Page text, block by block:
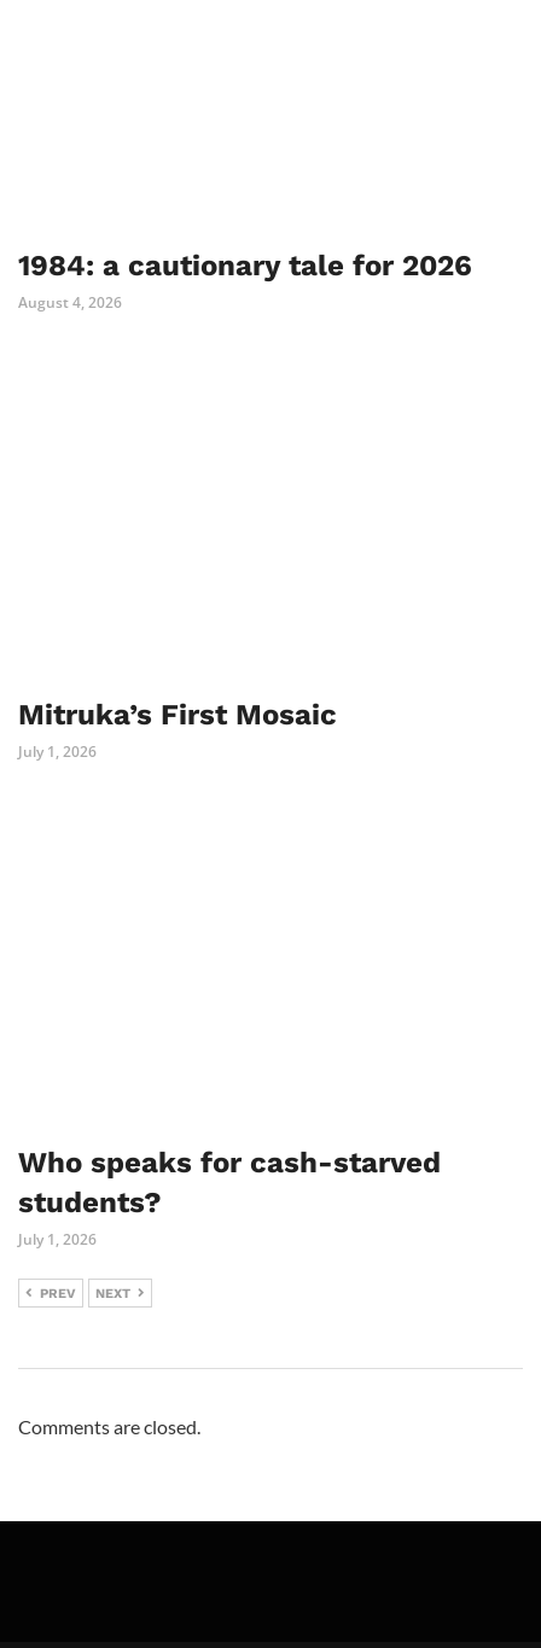
1984: a cautionary tale for 2026
August 4, 2026
Mitruka’s First Mosaic
July 1, 2026
Who speaks for cash-starved
students?
July 1, 2026
PREV NEXT
Comments are closed.